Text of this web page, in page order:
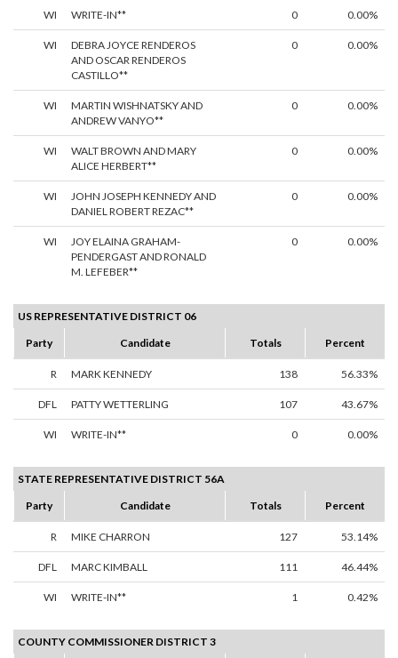
WI WRITE-IN** 0 0.00%
WI
DEBRA JOYCE RENDEROS
AND OSCAR RENDEROS
CASTILLO**
0 0.00%
WI
MARTIN WISHNATSKY AND
ANDREW VANYO**
0 0.00%
WI
WALT BROWN AND MARY
ALICE HERBERT**
0 0.00%
WI
JOHN JOSEPH KENNEDY AND
DANIEL ROBERT REZAC**
0 0.00%
WI
JOY ELAINA GRAHAM-
PENDERGAST AND RONALD
M. LEFEBER**
0 0.00%
US REPRESENTATIVE DISTRICT 06
Party
Candidate Totals Percent
R MARK KENNEDY 138 56.33%
DFL PATTY WETTERLING 107 43.67%
WI WRITE-IN** 0 0.00%
STATE REPRESENTATIVE DISTRICT 56A
Party
Candidate Totals Percent
R MIKE CHARRON 127 53.14%
DFL MARC KIMBALL 111 46.44%
WI WRITE-IN** 1 0.42%
COUNTY COMMISSIONER DISTRICT 3